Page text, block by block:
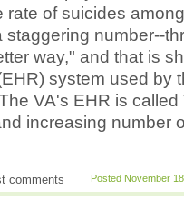
rate of suicides among
number--
way," and that is
system used by
VA's EHR is
increasing number
Posted November
comments